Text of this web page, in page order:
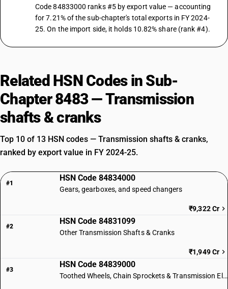
Code 84833000 ranks #5 by export value — accounting
for 7.21% of the sub-chapter's total exports in FY 2024-
25. On the import side, it holds 10.82% share (rank #4).
Related HSN Codes in Sub-
Chapter 8483 — Transmission
shafts & cranks
Top 10 of 13 HSN codes — Transmission shafts & cranks,
ranked by export value in FY 2024-25.
#1
HSN Code 84834000
Gears, gearboxes, and speed changers
₹9,322 Cr
#2
HSN Code 84831099
Other Transmission Shafts & Cranks
₹1,949 Cr
#3
HSN Code 84839000
Toothed Wheels, Chain Sprockets & Transmission Elements